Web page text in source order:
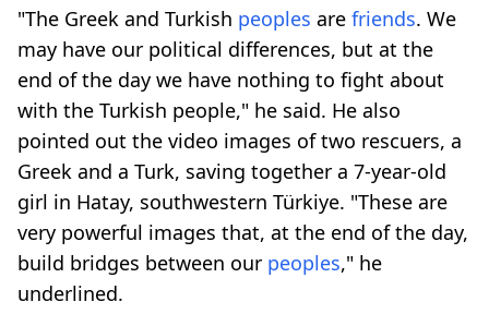
"The Greek and Turkish peoples are friends. We
may have our political differences, but at the
end of the day we have nothing to fight about
with the Turkish people," he said. He also
pointed out the video images of two rescuers, a
Greek and a Turk, saving together a 7-year-old
girl in Hatay, southwestern Türkiye. "These are
very powerful images that, at the end of the day,
build bridges between our peoples," he
underlined.